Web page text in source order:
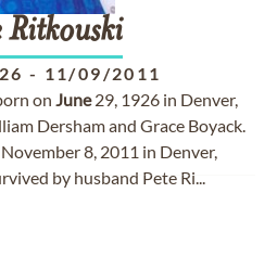
Ritkouski
- 11/09/2011
on June29, 1926 in Denver,
Dersham and Grace Boyack.
8, 2011 in Denver,
by husband Pete Ri...